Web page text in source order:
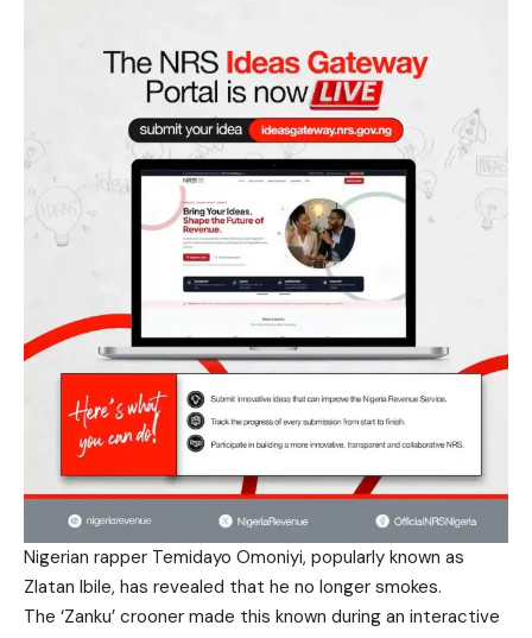
Nigerian rapper Temidayo Omoniyi, popularly known as
Zlatan Ibile, has revealed that he no longer smokes.
The ‘Zanku’ crooner made this known during an interactive